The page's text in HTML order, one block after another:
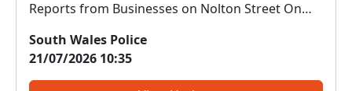
Reports from Businesses on Nolton Street On
Street, Bridgend, reported concerns regarding a
male who had entered a number of premises
and caused issues for staf...
South Wales Police
21/07/2026 10:35